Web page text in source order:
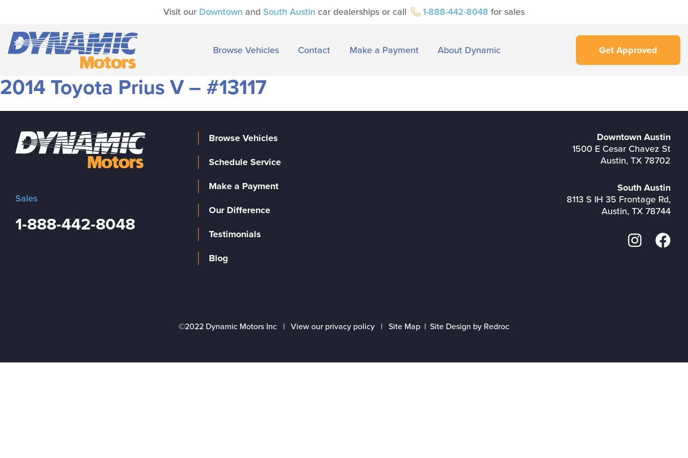
Visit our Downtown and South Austin car dealerships or call 1-888-442-8048 for sales
Browse Vehicles Contact Make a Payment About Dynamic Get Approved
2014 Toyota Prius V – #13117
Sales
1-888-442-8048
Browse Vehicles
Schedule Service
Make a Payment
Our Difference
Testimonials
Blog
Downtown Austin
1500 E Cesar Chavez St
Austin, TX 78702
South Austin
8113 S IH 35 Frontage Rd,
Austin, TX 78744
©2022 Dynamic Motors Inc | View our privacy policy | Site Map | Site Design by Redroc